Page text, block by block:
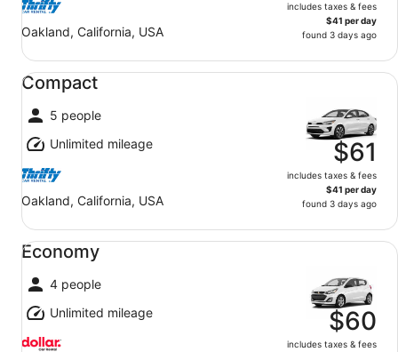
Oakland, California, USA
includes taxes & fees
$41 per day
found 3 days ago
Compact
5 people
Unlimited mileage
Oakland, California, USA
$61
includes taxes & fees
$41 per day
found 3 days ago
Compact undefined
Economy
4 people
Unlimited mileage
$60
includes taxes & fees
Economy undefined